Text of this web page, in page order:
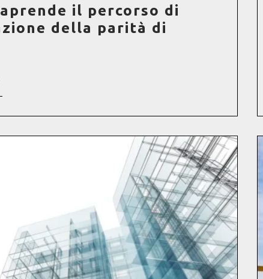
il percorso di
della parità di